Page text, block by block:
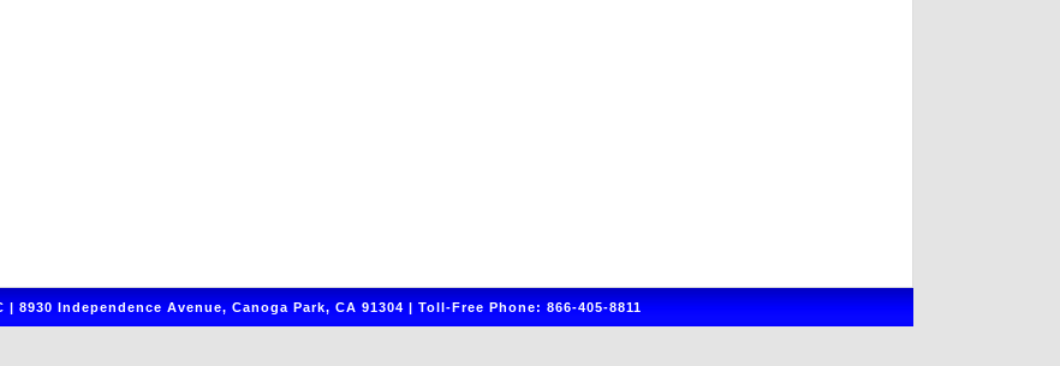
| 8930 Independence Avenue, Canoga Park, CA 91304 | Toll-Free Phone: 866-405-8811